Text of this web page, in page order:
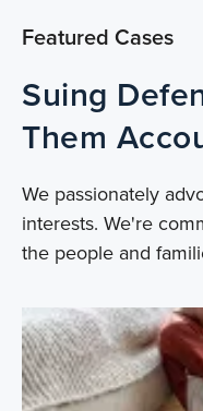
Featured Cases
Suing
Them
We passionately
interests. We're
the people and